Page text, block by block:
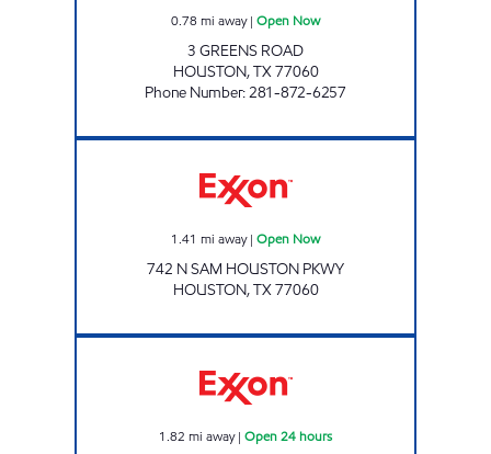
0.78 mi away| Open Now
3 GREENS ROAD
HOUSTON,TX77060
Phone Number:281-872-6257
1.41 mi away| Open Now
742 N SAM HOUSTON PKWY
HOUSTON,TX77060
1.82 mi away| Open 24 hours